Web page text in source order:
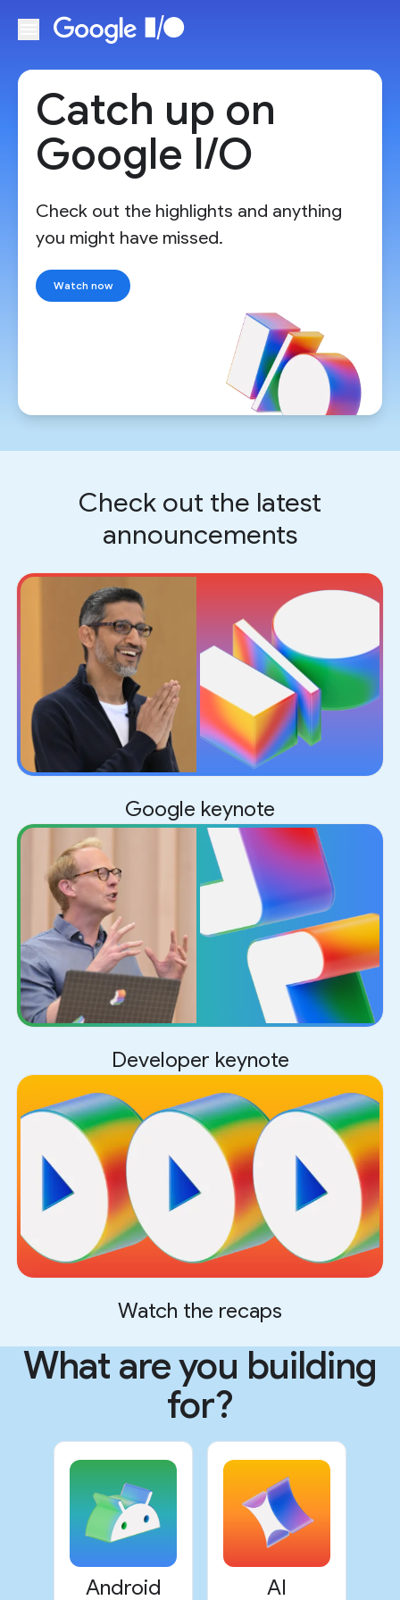
Catch up on
Google I/O
Check out the highlights and anything
you might have missed.
Watch now
Check out the latest
announcements
Google keynote
Developer keynote
Watch the recaps
What are you building
for?
Android AI